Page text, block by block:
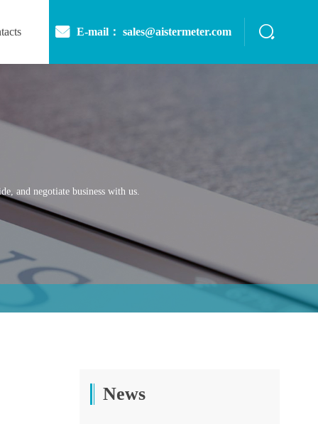
E-mail： sales@aistermeter.com
and negotiate business with us.
News